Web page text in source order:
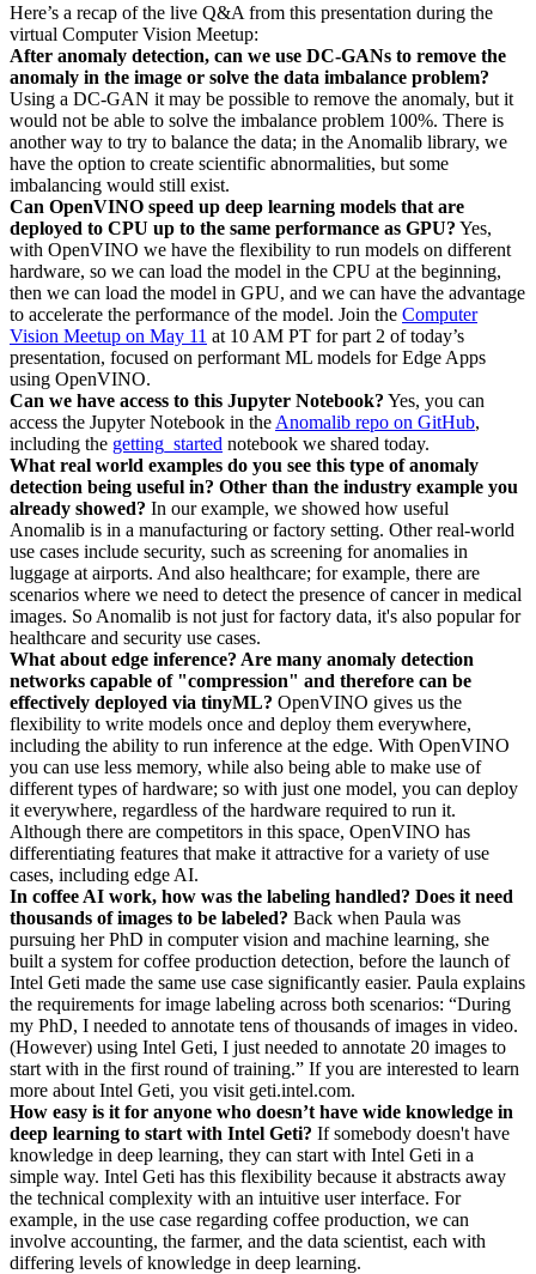
Here’s a recap of the live Q&A from this presentation during the
virtual Computer Vision Meetup:
After anomaly detection, can we use DC-GANs to remove the
anomaly in the image or solve the data imbalance problem?
Using a DC-GAN it may be possible to remove the anomaly, but it
would not be able to solve the imbalance problem 100%. There is
another way to try to balance the data; in the Anomalib library, we
have the option to create scientific abnormalities, but some
imbalancing would still exist.
Can OpenVINO speed up deep learning models that are
deployed to CPU up to the same performance as GPU? Yes,
with OpenVINO we have the flexibility to run models on different
hardware, so we can load the model in the CPU at the beginning,
then we can load the model in GPU, and we can have the advantage
to accelerate the performance of the model. Join the Computer
Vision Meetup on May 11 at 10 AM PT for part 2 of today’s
presentation, focused on performant ML models for Edge Apps
using OpenVINO.
Can we have access to this Jupyter Notebook? Yes, you can
access the Jupyter Notebook in the Anomalib repo on GitHub,
including the getting_started notebook we shared today.
What real world examples do you see this type of anomaly
detection being useful in? Other than the industry example you
already showed? In our example, we showed how useful
Anomalib is in a manufacturing or factory setting. Other real-world
use cases include security, such as screening for anomalies in
luggage at airports. And also healthcare; for example, there are
scenarios where we need to detect the presence of cancer in medical
images. So Anomalib is not just for factory data, it's also popular for
healthcare and security use cases.
What about edge inference? Are many anomaly detection
networks capable of "compression" and therefore can be
effectively deployed via tinyML? OpenVINO gives us the
flexibility to write models once and deploy them everywhere,
including the ability to run inference at the edge. With OpenVINO
you can use less memory, while also being able to make use of
different types of hardware; so with just one model, you can deploy
it everywhere, regardless of the hardware required to run it.
Although there are competitors in this space, OpenVINO has
differentiating features that make it attractive for a variety of use
cases, including edge AI.
In coffee AI work, how was the labeling handled? Does it need
thousands of images to be labeled? Back when Paula was
pursuing her PhD in computer vision and machine learning, she
built a system for coffee production detection, before the launch of
Intel Geti made the same use case significantly easier. Paula explains
the requirements for image labeling across both scenarios: “During
my PhD, I needed to annotate tens of thousands of images in video.
(However) using Intel Geti, I just needed to annotate 20 images to
start with in the first round of training.” If you are interested to learn
more about Intel Geti, you visit geti.intel.com.
How easy is it for anyone who doesn’t have wide knowledge in
deep learning to start with Intel Geti? If somebody doesn't have
knowledge in deep learning, they can start with Intel Geti in a
simple way. Intel Geti has this flexibility because it abstracts away
the technical complexity with an intuitive user interface. For
example, in the use case regarding coffee production, we can
involve accounting, the farmer, and the data scientist, each with
differing levels of knowledge in deep learning.